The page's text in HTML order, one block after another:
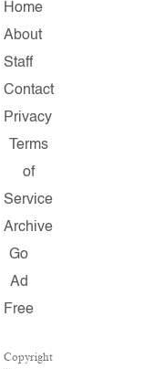
Home
About
Staff
Contact
Privacy
Terms
of
Service
Archive
Go
Ad
Free
Copyright